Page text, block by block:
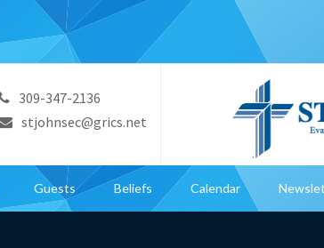
309-347-2136
stjohnsec@grics.net
Guests Beliefs Calendar